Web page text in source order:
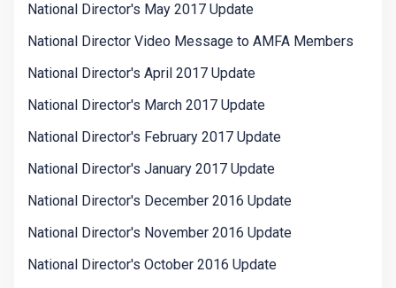
National Director's May 2017 Update
National Director Video Message to AMFA Members
National Director's April 2017 Update
National Director's March 2017 Update
National Director's February 2017 Update
National Director's January 2017 Update
National Director's December 2016 Update
National Director's November 2016 Update
National Director's October 2016 Update